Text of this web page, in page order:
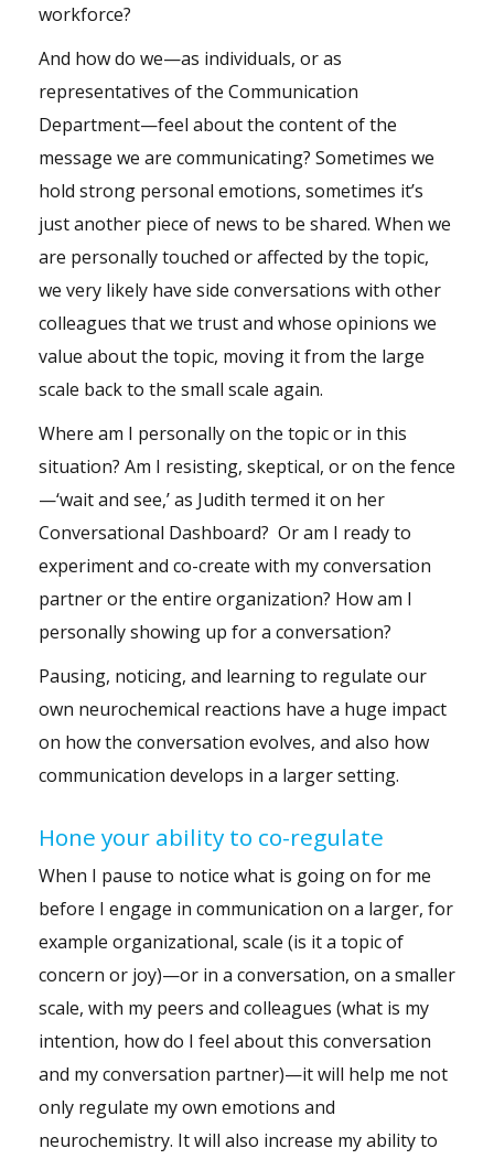
workforce?
And how do we—as individuals, or as
representatives of the Communication
Department—feel about the content of the
message we are communicating? Sometimes we
hold strong personal emotions, sometimes it’s
just another piece of news to be shared. When we
are personally touched or affected by the topic,
we very likely have side conversations with other
colleagues that we trust and whose opinions we
value about the topic, moving it from the large
scale back to the small scale again.
Where am I personally on the topic or in this
situation? Am I resisting, skeptical, or on the fence
—‘wait and see,’ as Judith termed it on her
Conversational Dashboard? Or am I ready to
experiment and co-create with my conversation
partner or the entire organization? How am I
personally showing up for a conversation?
Pausing, noticing, and learning to regulate our
own neurochemical reactions have a huge impact
on how the conversation evolves, and also how
communication develops in a larger setting.
Hone your ability to co-regulate
When I pause to notice what is going on for me
before I engage in communication on a larger, for
example organizational, scale (is it a topic of
concern or joy)—or in a conversation, on a smaller
scale, with my peers and colleagues (what is my
intention, how do I feel about this conversation
and my conversation partner)—it will help me not
only regulate my own emotions and
neurochemistry. It will also increase my ability to